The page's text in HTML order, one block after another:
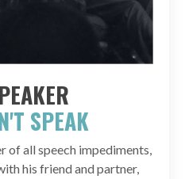
SPEAK
of all speech impediments,
his friend and partner,